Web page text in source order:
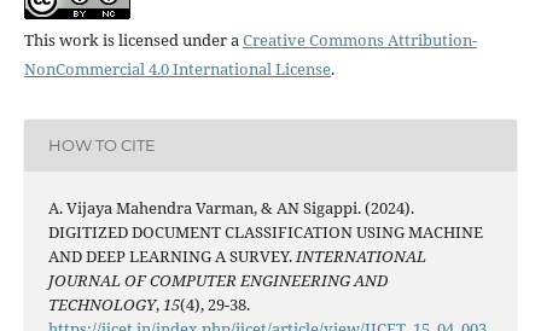
This work is licensed under aCreative Commons Attribution-
NonCommercial 4.0 International License.
HOW TO CITE
A. Vijaya Mahendra Varman, & AN Sigappi. (2024).
DIGITIZED DOCUMENT CLASSIFICATION USING MACHINE
AND DEEP LEARNING A SURVEY.INTERNATIONAL
JOURNAL OF COMPUTER ENGINEERING AND
TECHNOLOGY,15(4), 29-38.